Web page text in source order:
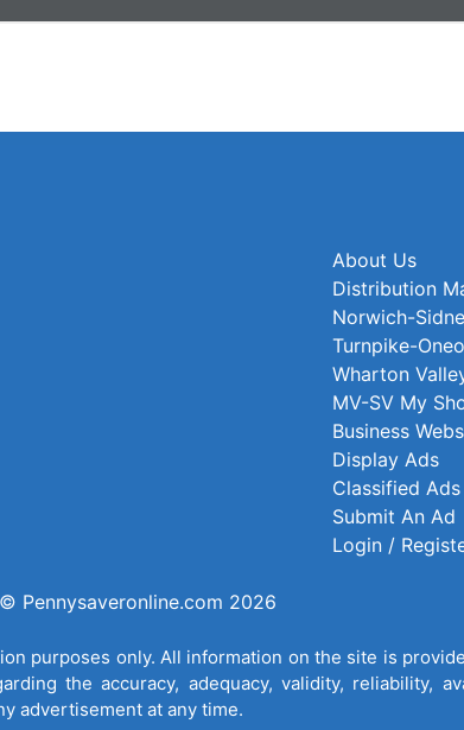
About Us
Distribution
Norwich-
Turnpike-
Wharton
MV-SV My
Business
Display Ads
Classified Ads
Submit An Ad
Login /
Pennysaveronline.com 2026
purposes only. All information on the site is
the accuracy, adequacy, validity, reliability,
advertisement at any time.